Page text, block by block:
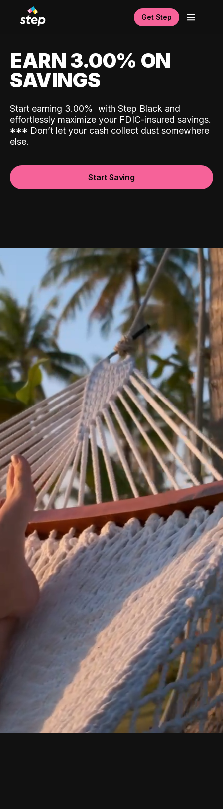
Get Step
EARN 3.00% ON
SAVINGS
Start earning 3.00% with Step Black and
effortlessly maximize your FDIC-insured savings.
*** Don’t let your cash collect dust somewhere
else.
Start Saving